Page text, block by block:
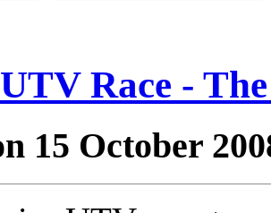
Race -
15 October